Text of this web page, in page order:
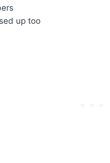
up too